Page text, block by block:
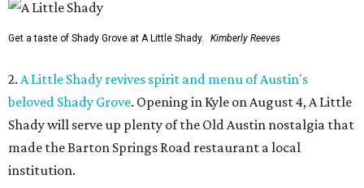
Get a taste of Shady Grove at A Little Shady. Kimberly Reeves
2. A Little Shady revives spirit and menu of Austin's
beloved Shady Grove. Opening in Kyle on August 4, A Little
Shady will serve up plenty of the Old Austin nostalgia that
made the Barton Springs Road restaurant a local
institution.